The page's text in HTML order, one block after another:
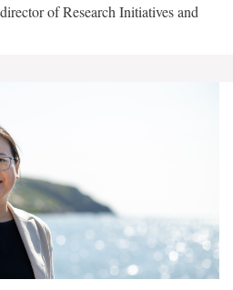
of Research Initiatives and